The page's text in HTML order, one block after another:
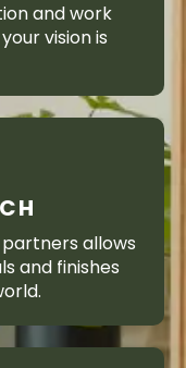
and work
vision is
allows
and finishes